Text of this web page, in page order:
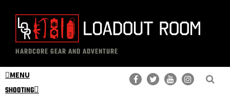
content
primary
sidebar
The
Loadout
Room
Professional
Gear
Reviews
HARDCORE GEAR AND ADVENTURE
MENU
SHOOTING